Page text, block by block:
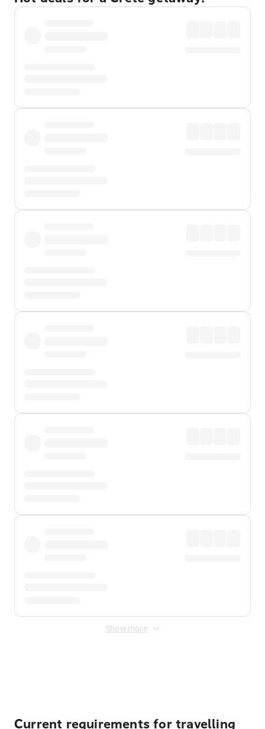
Show more
Current requirements for travelling